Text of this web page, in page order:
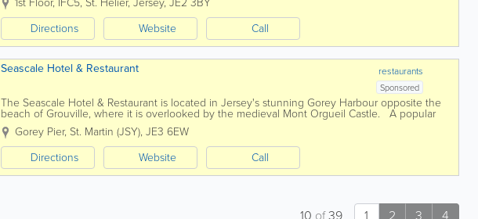
Directions
Website Call
restaurants
Seascale Hotel & Restaurant
Sponsored
The Seascale Hotel & Restaurant is located in Jersey's stunning Gorey Harbour opposite the
beach of Grouville, where it is overlooked by the medieval Mont Orgueil Castle. A popular
restaurant with a friendly and welcoming...
Gorey Pier, St. Martin (JSY), JE3 6EW
Directions
Website Call